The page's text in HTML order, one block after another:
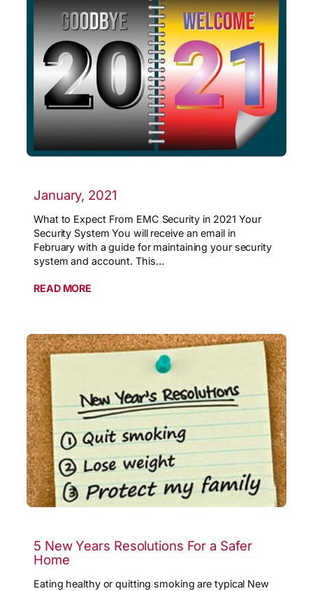
January, 2021
What to Expect From EMC Security in 2021 Your
Security System You will receive an email in
February with a guide for maintaining your security
system and account. This…
READ MORE
5 New Years Resolutions For a Safer
Home
Eating healthy or quitting smoking are typical New